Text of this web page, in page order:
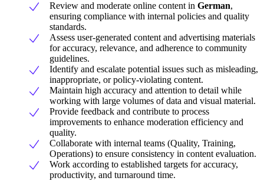
Review and moderate online content in German,
ensuring compliance with internal policies and quality
standards.
Assess user-generated content and advertising materials
for accuracy, relevance, and adherence to community
guidelines.
Identify and escalate potential issues such as misleading,
inappropriate, or policy-violating content.
Maintain high accuracy and attention to detail while
working with large volumes of data and visual material.
Provide feedback and contribute to process
improvements to enhance moderation efficiency and
quality.
Collaborate with internal teams (Quality, Training,
Operations) to ensure consistency in content evaluation.
Work according to established targets for accuracy,
productivity, and turnaround time.